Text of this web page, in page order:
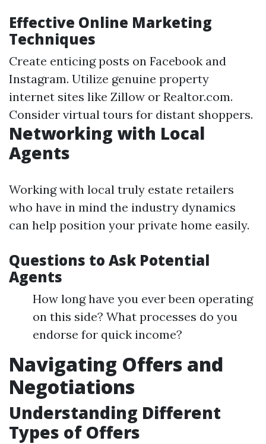
Effective Online Marketing
Techniques
Create enticing posts on Facebook and
Instagram. Utilize genuine property
internet sites like Zillow or Realtor.com.
Consider virtual tours for distant shoppers.
Networking with Local
Agents
Working with local truly estate retailers
who have in mind the industry dynamics
can help position your private home easily.
Questions to Ask Potential
Agents
How long have you ever been operating
on this side? What processes do you
endorse for quick income?
Navigating Offers and
Negotiations
Understanding Different
Types of Offers